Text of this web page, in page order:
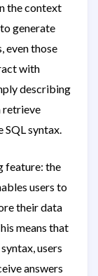
the context
generate
even those
with
describing
retrieve
syntax.
feature: the
users to
their data
means that
users
answers